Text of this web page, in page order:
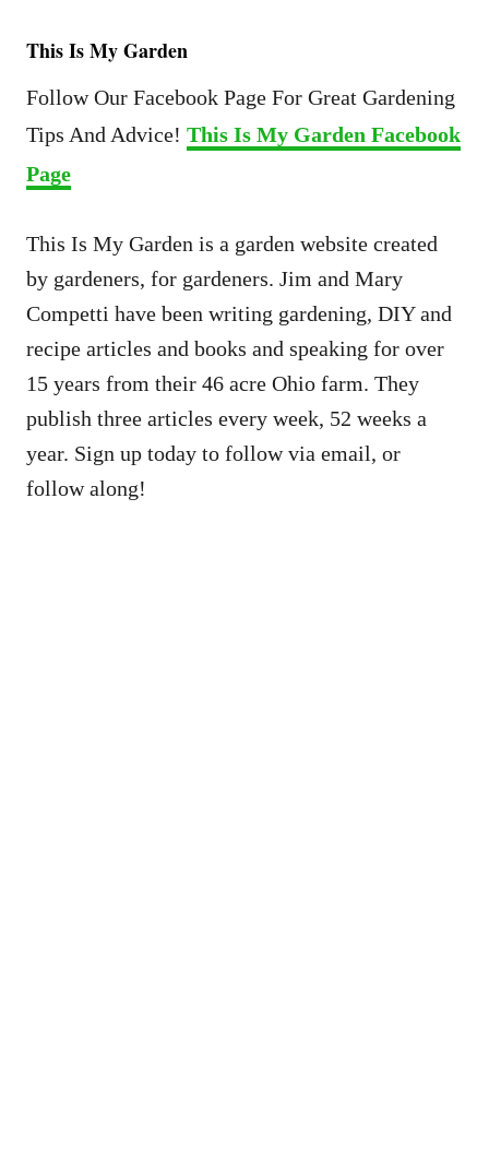
This Is My Garden
Follow Our Facebook Page For Great Gardening
Tips And Advice! This Is My Garden Facebook
Page
This Is My Garden is a garden website created
by gardeners, for gardeners. Jim and Mary
Competti have been writing gardening, DIY and
recipe articles and books and speaking for over
15 years from their 46 acre Ohio farm. They
publish three articles every week, 52 weeks a
year. Sign up today to follow via email, or
follow along!